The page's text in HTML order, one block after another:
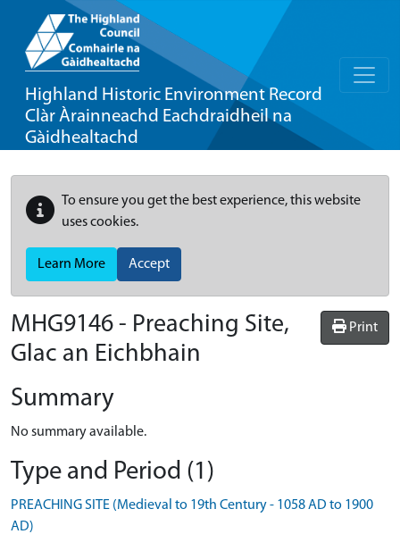
Highland Historic Environment Record
Clàr Àrainneachd Eachdraidheil na
Gàidhealtachd
To ensure you get the best experience, this website
uses cookies.
Learn More Accept
Print
MHG9146 - Preaching Site,
Glac an Eichbhain
Summary
No summary available.
Type and Period (1)
PREACHING SITE (Medieval to 19th Century - 1058 AD to 1900
AD)